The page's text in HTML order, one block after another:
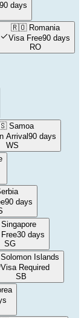
90 days
🇷🇴 Romania
Visa Free90 days
RO
Samoa
Arrival90 days
WS
90 days
Singapore
30 days
SG
Solomon Islands
Visa Required
SB